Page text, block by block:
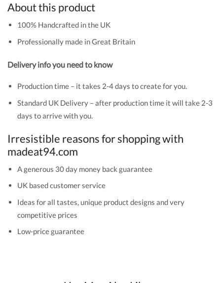
About this product
100% Handcrafted in the UK
Professionally made in Great Britain
Delivery info you need to know
Production time – it takes 2-4 days to create for you.
Standard UK Delivery – after production time it will take 2-3
days to arrive with you.
Irresistible reasons for shopping with
madeat94.com
A generous 30 day money back guarantee
UK based customer service
Ideas for all tastes, unique product designs and very
competitive prices
Low-price guarantee